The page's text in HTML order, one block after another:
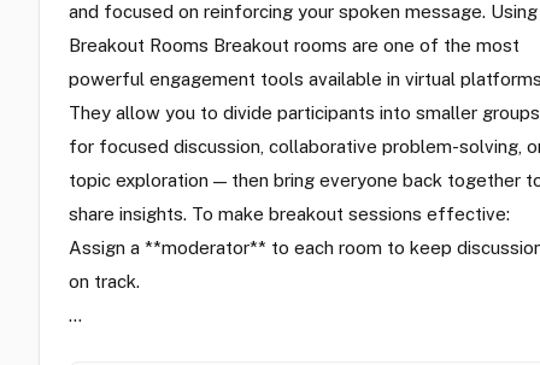
and focused on reinforcing your spoken message. Using
Breakout Rooms Breakout rooms are one of the most
powerful engagement tools available in virtual
They allow you to divide participants into smaller groups
for focused discussion, collaborative problem-solving,
topic exploration — then bring everyone back together
share insights. To make breakout sessions effective:
Assign a **moderator** to each room to keep
on track.
…